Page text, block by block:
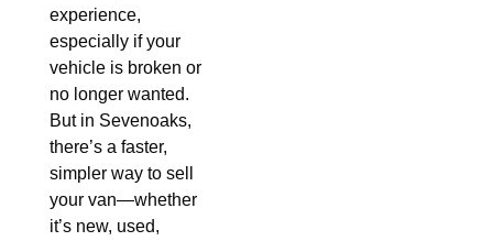
experience,
especially if your
vehicle is broken or
no longer wanted.
But in Sevenoaks,
there’s a faster,
simpler way to sell
your van—whether
it’s new, used,